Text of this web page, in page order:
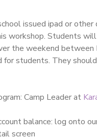
issued ipad or other
workshop. Students
the weekend between
for students. They
Camp Leader at
balance: log onto
screen